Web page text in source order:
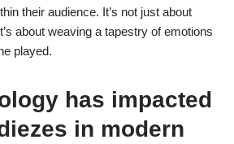
their audience. It’s not just about
about weaving a tapestry of emotions
played.
has impacted
in modern